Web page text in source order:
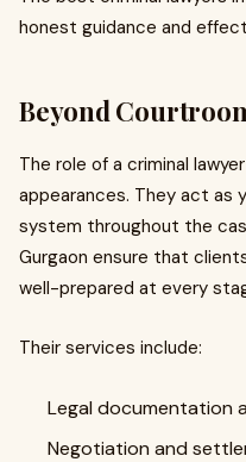
honest guidance and
Beyond
The role of a criminal
appearances. They act as
system throughout the
Gurgaon ensure that
well-prepared at every
Their services include:
Legal documentation
Negotiation and